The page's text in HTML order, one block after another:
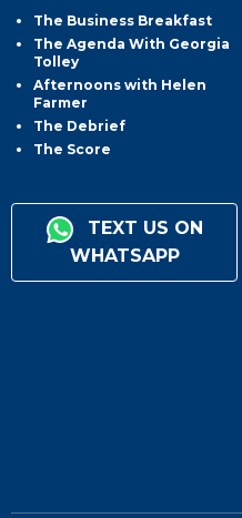
The Business Breakfast
The Agenda With Georgia
Tolley
Afternoons with Helen
Farmer
The Debrief
The Score
TEXT US ON
WHATSAPP